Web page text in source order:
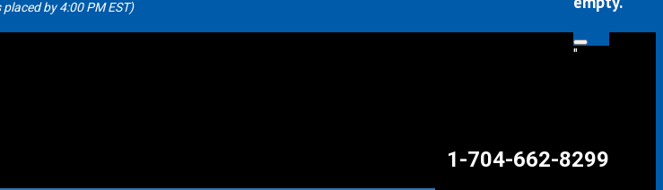
"
by 4:00 PM EST)
1-704-662-8299